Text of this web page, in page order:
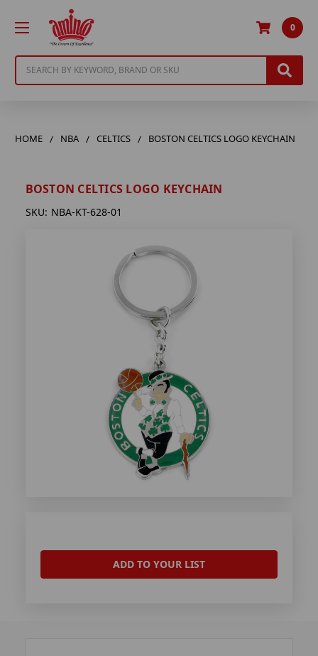
0
HOME NBA CELTICS BOSTON CELTICS LOGO KEYCHAIN
BOSTON CELTICS LOGO KEYCHAIN
SKU: NBA-KT-628-01
ADD TO YOUR LIST